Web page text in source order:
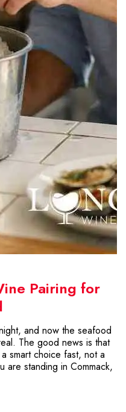
Pairing for
and now the seafood
The good news is that
smart choice fast, not a
standing in Commack,